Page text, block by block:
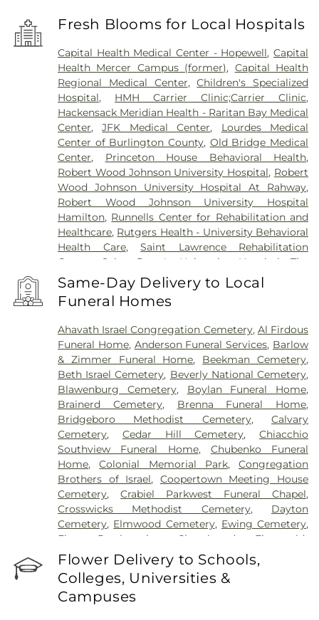
Fresh Blooms for Local Hospitals
Capital Health Medical Center - Hopewell,Capital
Health Mercer Campus (former), Capital Health
Regional Medical Center,Children's Specialized
Hospital, HMH Carrier Clinic;Carrier Clinic,
Hackensack Meridian Health - Raritan Bay Medical
Center,JFK Medical Center, Lourdes Medical
Center of Burlington County, Old Bridge Medical
Center, Princeton House Behavioral Health,
Robert Wood Johnson University Hospital, Robert
Wood Johnson University Hospital At Rahway,
Robert Wood Johnson University Hospital
Hamilton, Runnells Center for Rehabilitation and
Healthcare, Rutgers Health - University Behavioral
Health Care,Saint Lawrence Rehabilitation
Center
Saint Peter's University Hospital ,The
Bristol-Meyers Squibb Children's Hospital
Center for Wound Healing ,Trenton Psychiatric
Hospital ,University Medical Center of Princeton
Same-Day Delivery to Local
Funeral Homes
Ahavath Israel Congregation Cemetery, Al Firdous
Funeral Home, Anderson Funeral Services, Barlow
& Zimmer Funeral Home, Beekman Cemetery,
Beth Israel Cemetery, Beverly National Cemetery,
Blawenburg Cemetery, Boylan Funeral Home,
Brainerd Cemetery, Brenna Funeral Home,
Bridgeboro Methodist Cemetery,Calvary
Cemetery, Cedar Hill Cemetery,Chiacchio
Southview Funeral Home, Chubenko Funeral
Home,Colonial Memorial Park,Congregation
Brothers of Israel, Coopertown Meeting House
Cemetery,Crabiel Parkwest Funeral Chapel,
Crosswicks Methodist Cemetery, Dayton
Cemetery, Elmwood Cemetery, Ewing Cemetery,
First Presbyterian Churchyard
Fitzgerald-
Sommer Funeral Home,Flagtown Cemetery
Fortitude Benevolent Association-Knights of
Pathias Cemetery , Fountain Lawn Memorial Park
Cemetery,Franklin Memorial Park
Flower Delivery to Schools,
Colleges, Universities &
Campuses